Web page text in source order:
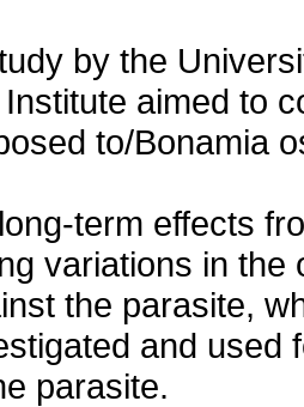
by the
aimed to
to/Bonamia
term effects
variations in
the parasite,
and
parasite.